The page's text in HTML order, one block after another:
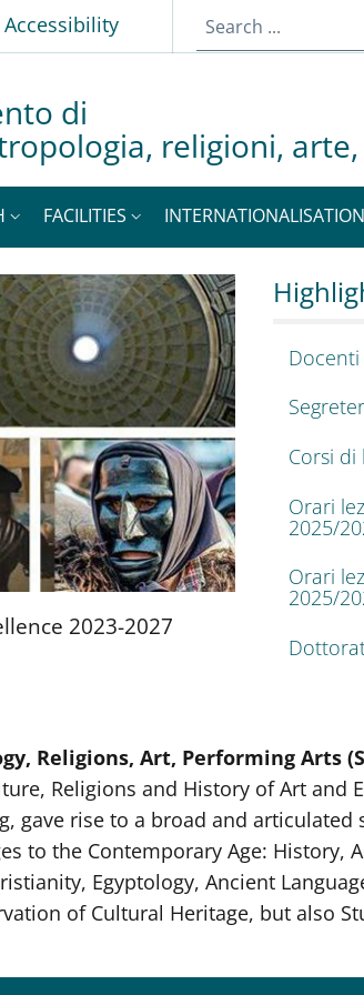
Accessibility
di
religioni, arte,
FACILITIES INTERNATIONALISATION
Department
2023-2027
Docenti
Corsi di
Orari
2025/
Orari
2025/
Religions, Art, Performing Arts
Religions and History of Art
gave rise to a broad and
to the Contemporary Age: History,
Egyptology, Ancient
of Cultural Heritage, but also